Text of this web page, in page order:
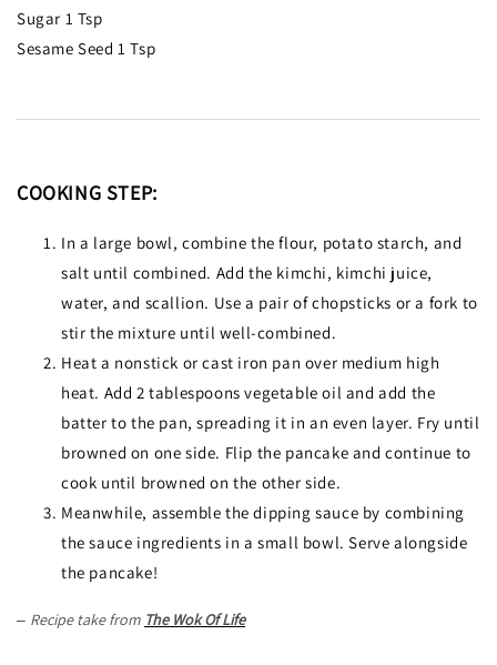
Sugar 1 Tsp
Sesame Seed 1 Tsp
COOKING STEP:
In a large bowl, combine the flour, potato starch, and
salt until combined. Add the kimchi, kimchi juice,
water, and scallion. Use a pair of chopsticks or a fork to
stir the mixture until well-combined.
Heat a nonstick or cast iron pan over medium high
heat. Add 2 tablespoons vegetable oil and add the
batter to the pan, spreading it in an even layer. Fry until
browned on one side. Flip the pancake and continue to
cook until browned on the other side.
Meanwhile, assemble the dipping sauce by combining
the sauce ingredients in a small bowl. Serve alongside
the pancake!
– Recipe take from The Wok Of Life